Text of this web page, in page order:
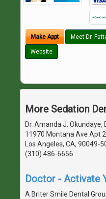
Make Appt Meet Dr.
Website
More Sedation
Dr. Amanda J. Okundaye,
11970 Montana Ave Apt
Los Angeles, CA, 90049-
(310) 486-6656
Doctor - Activate
A Briter Smile Dental